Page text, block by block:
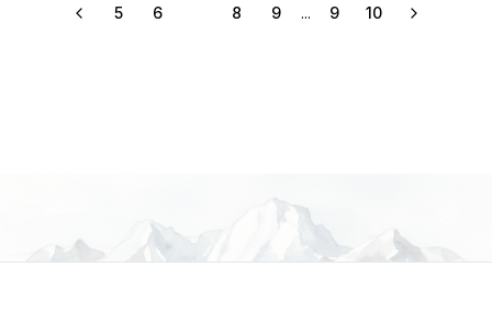
5 6 8 9 ... 9 10